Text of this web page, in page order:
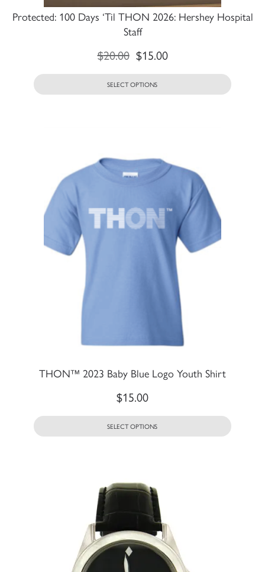
Protected: 100 Days ‘Til THON 2026: Hershey Hospital
Staff
$20.00 $15.00
SELECT OPTIONS
THON™ 2023 Baby Blue Logo Youth Shirt
$15.00
SELECT OPTIONS